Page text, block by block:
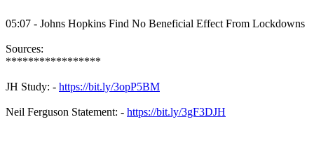
05:07 - Johns Hopkins Find No Beneficial Effect From Lockdowns
Sources:
*****************
JH Study: - https://bit.ly/3opP5BM
Neil Ferguson Statement: - https://bit.ly/3gF3DJH